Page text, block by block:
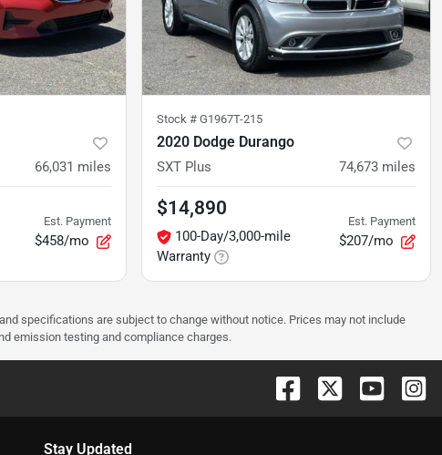
66,031 miles
Est. Payment
$458/mo
Stock # G1967T-215
2020 Dodge Durango
SXT Plus 74,673 miles
$14,890
100-Day/3,000-mile
Warranty
Est. Payment
$207/mo
specifications are subject to change without notice. Prices may not include
emission testing and compliance charges.
Stay Updated